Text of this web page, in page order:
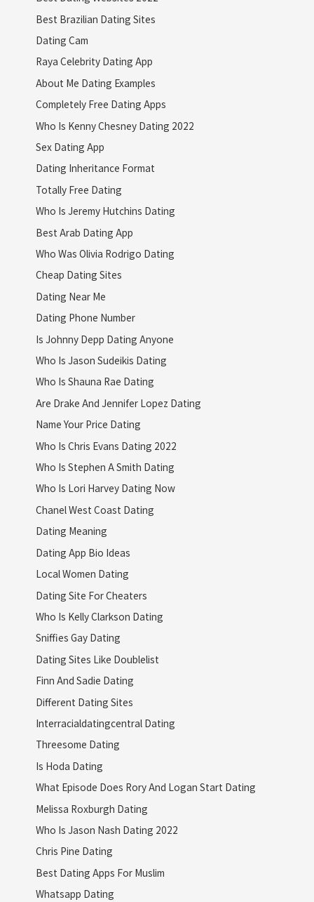
Best Brazilian Dating Sites
Dating Cam
Raya Celebrity Dating App
About Me Dating Examples
Completely Free Dating Apps
Who Is Kenny Chesney Dating 2022
Sex Dating App
Dating Inheritance Format
Totally Free Dating
Who Is Jeremy Hutchins Dating
Best Arab Dating App
Who Was Olivia Rodrigo Dating
Cheap Dating Sites
Dating Near Me
Dating Phone Number
Is Johnny Depp Dating Anyone
Who Is Jason Sudeikis Dating
Who Is Shauna Rae Dating
Are Drake And Jennifer Lopez Dating
Name Your Price Dating
Who Is Chris Evans Dating 2022
Who Is Stephen A Smith Dating
Who Is Lori Harvey Dating Now
Chanel West Coast Dating
Dating Meaning
Dating App Bio Ideas
Local Women Dating
Dating Site For Cheaters
Who Is Kelly Clarkson Dating
Sniffies Gay Dating
Dating Sites Like Doublelist
Finn And Sadie Dating
Different Dating Sites
Interracialdatingcentral Dating
Threesome Dating
Is Hoda Dating
What Episode Does Rory And Logan Start Dating
Melissa Roxburgh Dating
Who Is Jason Nash Dating 2022
Chris Pine Dating
Best Dating Apps For Muslim
Whatsapp Dating